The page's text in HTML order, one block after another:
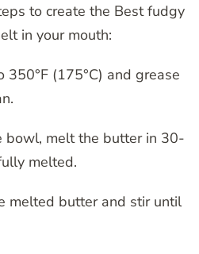
to create the Best fudgy
in your mouth:
350°F (175°C) and grease
bowl, melt the butter in 30-
melted.
melted butter and stir until